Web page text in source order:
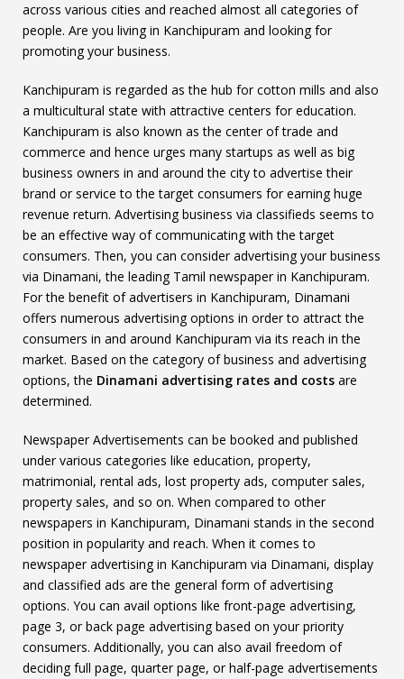
across various cities and reached almost all categories of
people. Are you living in Kanchipuram and looking for
promoting your business.
Kanchipuram is regarded as the hub for cotton mills and also
a multicultural state with attractive centers for education.
Kanchipuram is also known as the center of trade and
commerce and hence urges many startups as well as big
business owners in and around the city to advertise their
brand or service to the target consumers for earning huge
revenue return. Advertising business via classifieds seems to
be an effective way of communicating with the target
consumers. Then, you can consider advertising your business
via Dinamani, the leading Tamil newspaper in Kanchipuram.
For the benefit of advertisers in Kanchipuram, Dinamani
offers numerous advertising options in order to attract the
consumers in and around Kanchipuram via its reach in the
market. Based on the category of business and advertising
options, the Dinamani advertising rates and costs are
determined.
Newspaper Advertisements can be booked and published
under various categories like education, property,
matrimonial, rental ads, lost property ads, computer sales,
property sales, and so on. When compared to other
newspapers in Kanchipuram, Dinamani stands in the second
position in popularity and reach. When it comes to
newspaper advertising in Kanchipuram via Dinamani, display
and classified ads are the general form of advertising
options. You can avail options like front-page advertising,
page 3, or back page advertising based on your priority
consumers. Additionally, you can also avail freedom of
deciding full page, quarter page, or half-page advertisements